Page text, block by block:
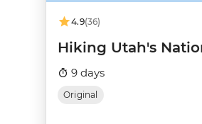
4.9(36)
Hiking Utah's
9 days
Original